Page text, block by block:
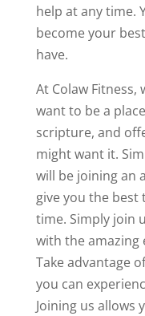
help at any time.
become your
have.
At Colaw Fitness,
want to be a
scripture, and
might want it.
will be joining an
give you the best
time. Simply join
with the amazing
Take advantage
you can
Joining us allows